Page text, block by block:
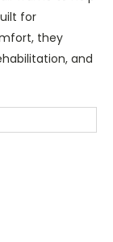
for
they
and